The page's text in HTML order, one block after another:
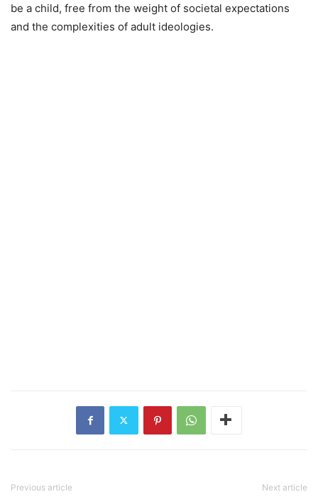
be a child, free from the weight of societal expectations
and the complexities of adult ideologies.
Previous article Next article